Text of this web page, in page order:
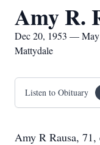
Amy R.
Dec 20, 1953 — May
Mattydale
Listen to Obituary
Amy R Rausa,